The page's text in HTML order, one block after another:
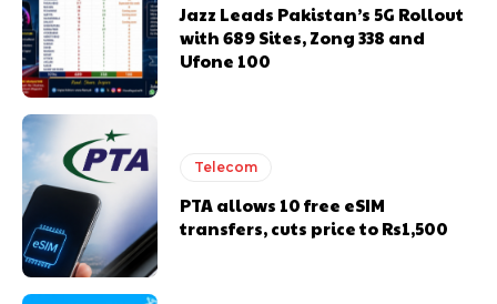
Jazz Leads Pakistan’s 5G Rollout
with 689 Sites, Zong 338 and
Ufone 100
Telecom
PTA allows 10 free eSIM
transfers, cuts price to Rs1,500